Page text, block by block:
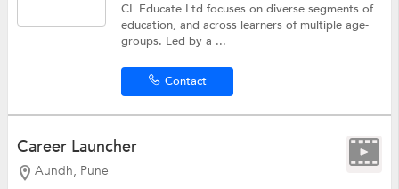
CL Educate Ltd focuses on diverse segments of
education, and across learners of multiple age-
groups. Led by a ...
Contact
Career Launcher
Aundh, Pune